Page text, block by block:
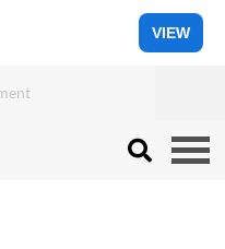
VIEW